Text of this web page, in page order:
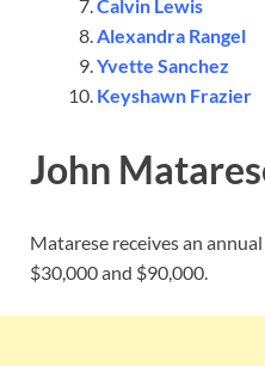
Calvin Lewis
Alexandra Rangel
Yvette Sanchez
Keyshawn Frazier
John
Matarese receives an
$30,000 and $90,000.